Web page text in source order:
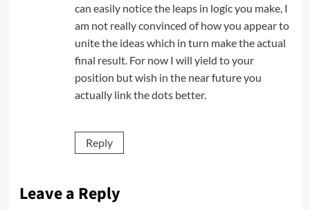
can easily notice the leaps in logic you make, I
am not really convinced of how you appear to
unite the ideas which in turn make the actual
final result. For now I will yield to your
position but wish in the near future you
actually link the dots better.
Reply
Leave a Reply